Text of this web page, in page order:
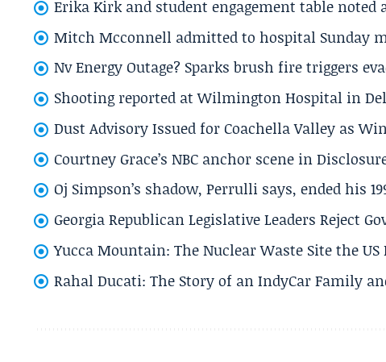
Erika Kirk and student engagement table noted
Mitch Mcconnell admitted to hospital Sunday
Nv Energy Outage? Sparks brush fire triggers
Shooting reported at Wilmington Hospital in
Dust Advisory Issued for Coachella Valley as
Courtney Grace’s NBC anchor scene in
Oj Simpson’s shadow, Perrulli says, ended his
Georgia Republican Legislative Leaders Reject
Yucca Mountain: The Nuclear Waste Site the US
Rahal Ducati: The Story of an IndyCar Family